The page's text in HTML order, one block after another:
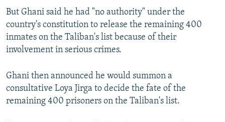
But Ghani said he had "no authority" under the
country's constitution to release the remaining 400
inmates on the Taliban's list because of their
involvement in serious crimes.
Ghani then announced he would summon a
consultative Loya Jirga to decide the fate of the
remaining 400 prisoners on the Taliban's list.